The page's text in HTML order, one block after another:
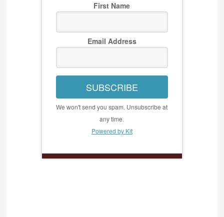
First Name
Email Address
SUBSCRIBE
We won't send you spam. Unsubscribe at
any time.
Powered by Kit